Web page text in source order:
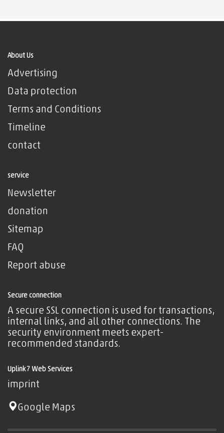
About Us
Advertising
Data protection
Terms and Conditions
Timeline
contact
service
Newsletter
donation
Sitemap
FAQ
Report abuse
Secure connection
A secure SSL connection is used for transactions,
internal links, and all other connections. The
security environment meets expert-
recommended standards.
Uplink7 Web Services
imprint
Google Maps